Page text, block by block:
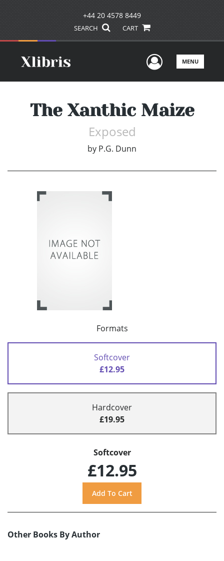
+44 20 4578 8449
SEARCH CART
UserMENU
The Xanthic Maize
Exposed
by P.G. Dunn
Formats
Softcover
£12.95
Hardcover
£19.95
Softcover
£12.95
Other Books By Author